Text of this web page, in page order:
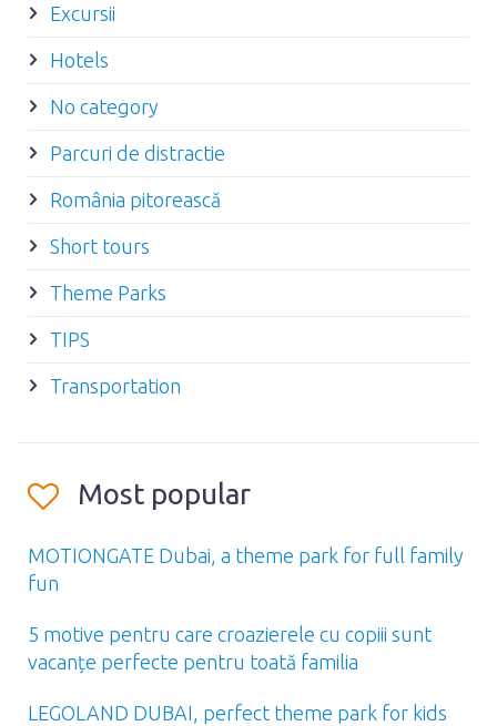
Excursii
Hotels
No category
Parcuri de distractie
România pitorească
Short tours
Theme Parks
TIPS
Transportation
Most popular
MOTIONGATE Dubai, a theme park for full family
fun
5 motive pentru care croazierele cu copiii sunt
vacanțe perfecte pentru toată familia
LEGOLAND DUBAI, perfect theme park for kids